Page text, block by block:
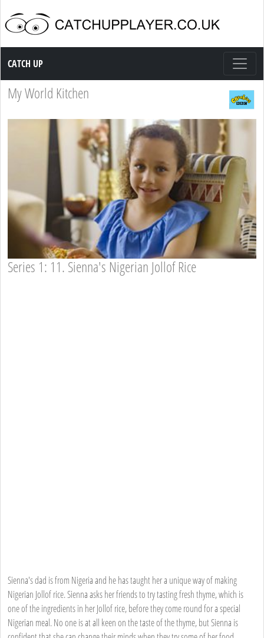
Catch up TV
CATCH UP
My World Kitchen
Series 1: 11. Sienna's Nigerian Jollof Rice
Sienna's dad is from Nigeria and he has taught her a unique way of making
Nigerian Jollof rice. Sienna asks her friends to try tasting fresh thyme, which is
one of the ingredients in her Jollof rice, before they come round for a special
Nigerian meal. No one is at all keen on the taste of the thyme, but Sienna is